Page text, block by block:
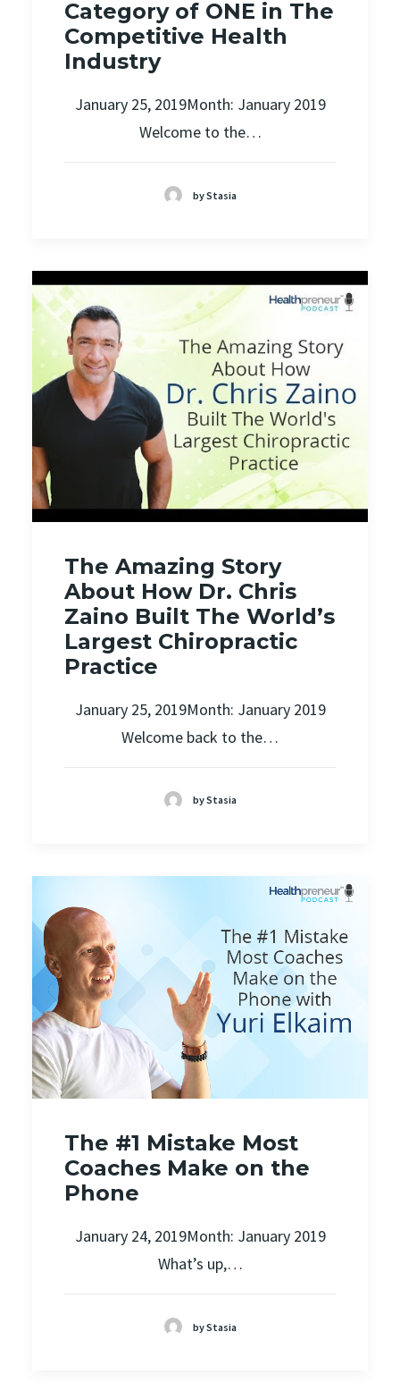
Category of ONE in The
Competitive Health
Industry
January 25, 2019Month: January 2019
Welcome to the…
by Stasia
The Amazing Story
About How Dr. Chris
Zaino Built The World’s
Largest Chiropractic
Practice
January 25, 2019Month: January 2019
Welcome back to the…
by Stasia
The #1 Mistake Most
Coaches Make on the
Phone
January 24, 2019Month: January 2019
What’s up,…
by Stasia